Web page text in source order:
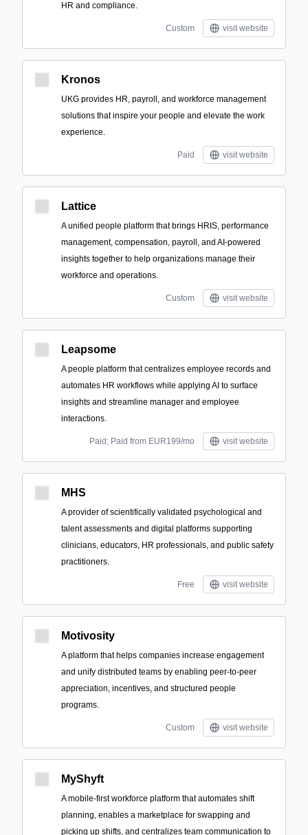
HR and compliance.
Custom visit website
Kronos
UKG provides HR, payroll, and workforce management
solutions that inspire your people and elevate the work
experience.
Paid visit website
Lattice
A unified people platform that brings HRIS, performance
management, compensation, payroll, and AI-powered
insights together to help organizations manage their
workforce and operations.
Custom visit website
Leapsome
A people platform that centralizes employee records and
automates HR workflows while applying AI to surface
insights and streamline manager and employee
interactions.
Paid; Paid from EUR199/mo visit website
MHS
A provider of scientifically validated psychological and
talent assessments and digital platforms supporting
clinicians, educators, HR professionals, and public safety
practitioners.
Free visit website
Motivosity
A platform that helps companies increase engagement
and unify distributed teams by enabling peer-to-peer
appreciation, incentives, and structured people
programs.
Custom visit website
MyShyft
A mobile-first workforce platform that automates shift
planning, enables a marketplace for swapping and
picking up shifts, and centralizes team communication to